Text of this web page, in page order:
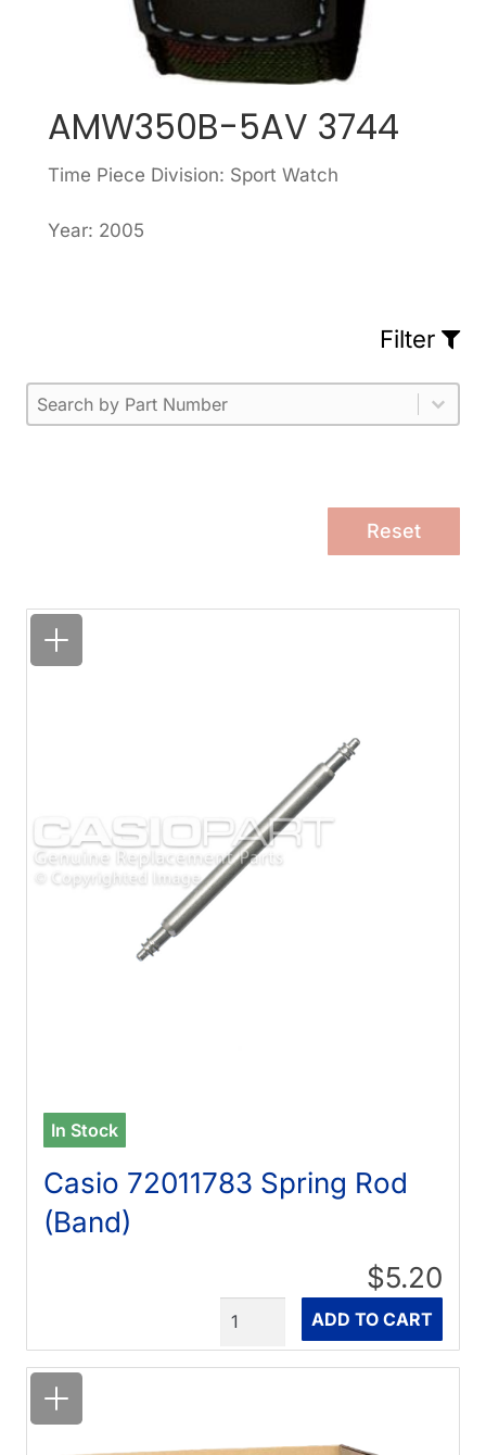
AMW350B-5AV 3744
Time Piece Division: Sport Watch
Year: 2005
Filter
Part Number
Select content
Please enter 1 or more characters.
Select content
Reset
In Stock
Casio 72011783 Spring Rod
(Band)
$5.20
ADD TO CART
Quantity